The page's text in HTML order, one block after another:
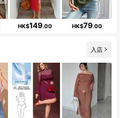
HK$149.00 HK$79.00
入店